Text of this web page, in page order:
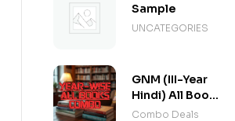
Sample
UNCATEGORIES
GNM (III-Year
Hindi) All Books
Combo flat 20%
Combo Deals